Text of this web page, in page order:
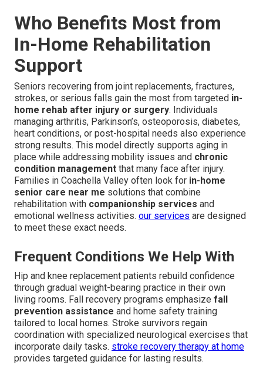
Who Benefits Most from
In-Home Rehabilitation
Support
Seniors recovering from joint replacements, fractures,
strokes, or serious falls gain the most from targeted in-
home rehab after injury or surgery. Individuals
managing arthritis, Parkinson’s, osteoporosis, diabetes,
heart conditions, or post-hospital needs also experience
strong results. This model directly supports aging in
place while addressing mobility issues and chronic
condition management that many face after injury.
Families in Coachella Valley often look for in-home
senior care near me solutions that combine
rehabilitation with companionship services and
emotional wellness activities. our services are designed
to meet these exact needs.
Frequent Conditions We Help With
Hip and knee replacement patients rebuild confidence
through gradual weight-bearing practice in their own
living rooms. Fall recovery programs emphasize fall
prevention assistance and home safety training
tailored to local homes. Stroke survivors regain
coordination with specialized neurological exercises that
incorporate daily tasks. stroke recovery therapy at home
provides targeted guidance for lasting results.